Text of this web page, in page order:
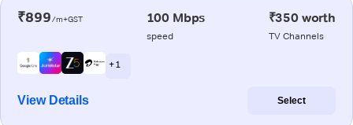
₹899/m+GST 100 Mbps
speed
₹350 worth
TV Channels
+ 1
View Details Select